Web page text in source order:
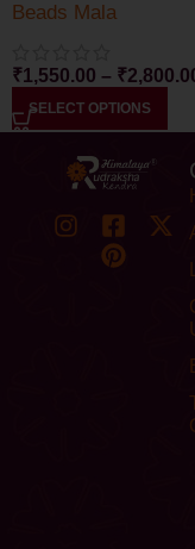
Beads Mala
₹1,550.00 – ₹
SELECT OPTIONS